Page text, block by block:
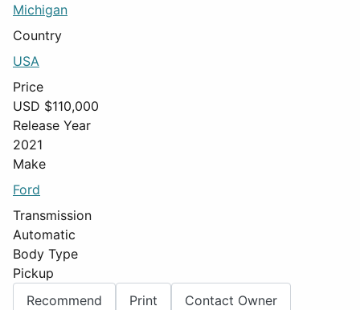
Michigan
Country
USA
Price
USD $110,000
Release Year
2021
Make
Ford
Transmission
Automatic
Body Type
Pickup
Recommend
Print Contact Owner